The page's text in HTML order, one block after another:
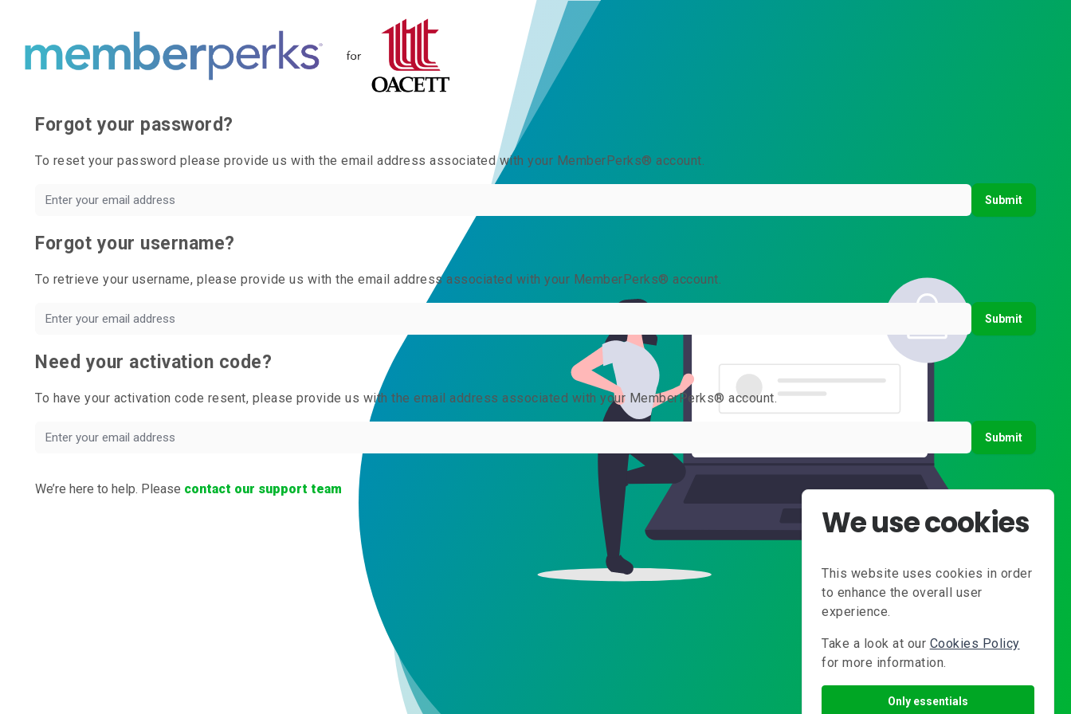
We use cookies
This website uses cookies in order
to enhance the overall user
experience.
Take a look at our Cookies Policy
for more information.
Only essentials
Forgot your password?
To reset your password please provide us with the email address associated with your MemberPerks® account.
Submit
Forgot your username?
To retrieve your username, please provide us with the email address associated with your MemberPerks® account.
Submit
Need your activation code?
To have your activation code resent, please provide us with the email address associated with your MemberPerks® account.
Submit
We’re here to help. Please contact our support team